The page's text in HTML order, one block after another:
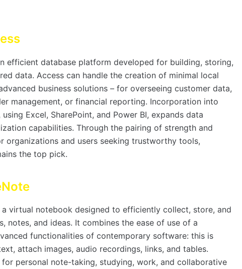
efficient database platform developed for building, storing,
data. Access can handle the creation of minimal local
business solutions – for overseeing customer data,
management, or financial reporting. Incorporation into
Excel, SharePoint, and Power BI, expands data
capabilities. Through the pairing of strength and
organizations and users seeking trustworthy tools,
the top pick.
virtual notebook designed to efficiently collect, store, and
notes, and ideas. It combines the ease of use of a
functionalities of contemporary software: this is
attach images, audio recordings, links, and tables.
for personal note-taking, studying, work, and collaborative